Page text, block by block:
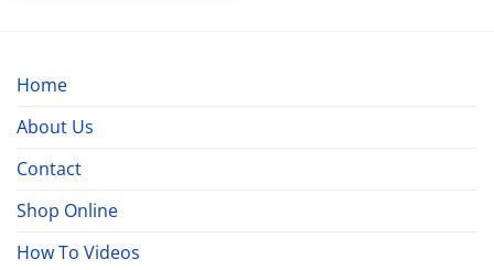
Home
About Us
Contact
Shop Online
How To Videos